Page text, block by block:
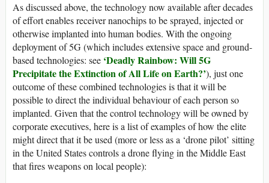
As discussed above, the technology now available after decades
of effort enables receiver nanochips to be sprayed, injected or
otherwise implanted into human bodies. With the ongoing
deployment of 5G (which includes extensive space and ground-
based technologies: see ‘Deadly Rainbow: Will 5G
Precipitate the Extinction of All Life on Earth?’), just one
outcome of these combined technologies is that it will be
possible to direct the individual behaviour of each person so
implanted. Given that the control technology will be owned by
corporate executives, here is a list of examples of how the elite
might direct that it be used (more or less as a ‘drone pilot’ sitting
in the United States controls a drone flying in the Middle East
that fires weapons on local people):